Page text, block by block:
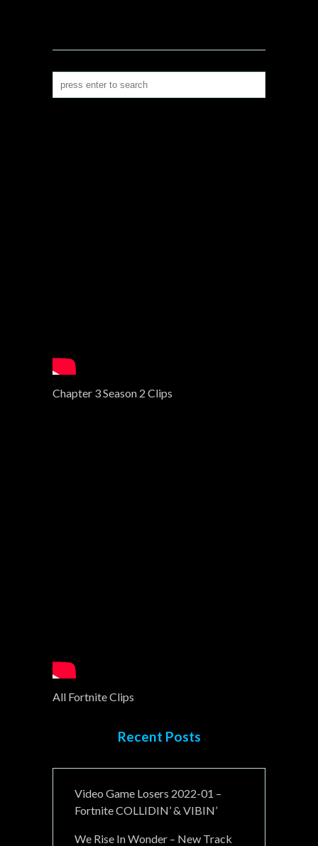
Chapter 3 Season 2 Clips
All Fortnite Clips
Recent Posts
Video Game Losers 2022-01 –
Fortnite COLLIDIN’ & VIBIN’
We Rise In Wonder – New Track